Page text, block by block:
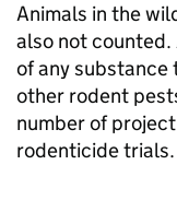
Animals in the
also not
of any substance
other rodent
number of
rodenticide trials.